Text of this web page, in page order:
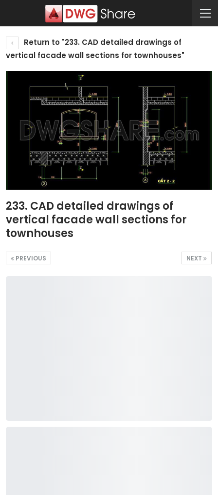
Return to "233. CAD detailed drawings of
vertical facade wall sections for townhouses"
233. CAD detailed drawings of
vertical facade wall sections for
townhouses
NEXT
PREVIOUS